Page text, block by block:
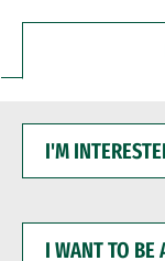
INTERESTED
WANT